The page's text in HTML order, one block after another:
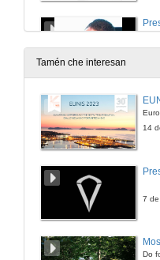
18
Tamén che interesan
14
7